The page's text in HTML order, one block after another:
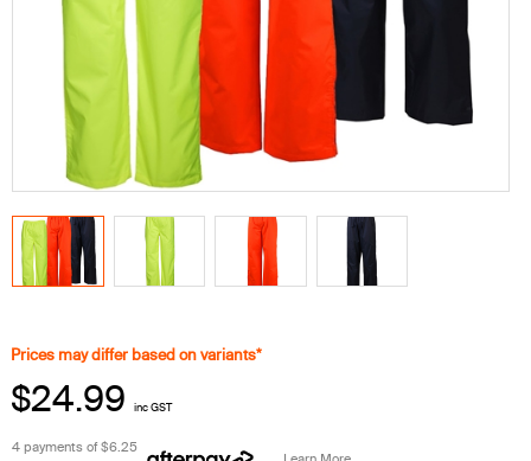
Prices may differ based on variants*
$24.99 inc GST
4 payments of$6.25